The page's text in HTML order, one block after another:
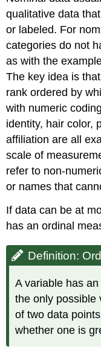
qualitative data
or labeled. For
categories do not
as with the
The key idea is
rank ordered by
with numeric
identity, hair color,
affiliation are all
scale of
refer to non-
or names that
If data can be at
has an ordinal
Definition:
A variable has
the only possible
of two data
whether one is